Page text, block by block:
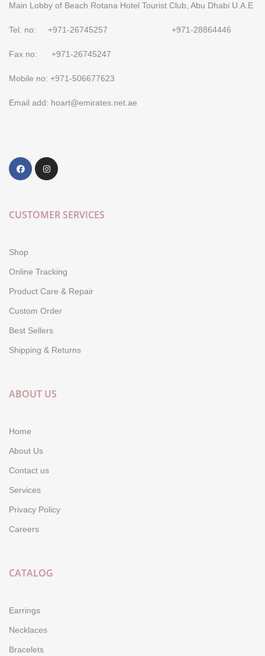
Main Lobby of Beach Rotana Hotel Tourist Club, Abu Dhabi U.A.E
Tel. no: +971-26745257 +971-28864446
Fax no: +971-26745247
Mobile no: +971-506677623
Email add: hoart@emirates.net.ae
CUSTOMER SERVICES
Shop
Online Tracking
Product Care & Repair
Custom Order
Best Sellers
Shipping & Returns
ABOUT US
Home
About Us
Contact us
Services
Privacy Policy
Careers
CATALOG
Earrings
Necklaces
Bracelets